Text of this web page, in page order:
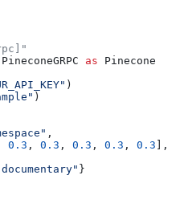
PineconeGRPC as Pinecone
)
)
,
0.3 , 0.3 , 0.3 , 0.3 , 0.3 ],
}